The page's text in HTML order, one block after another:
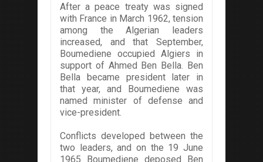
After a peace treaty was signed
with France in March 1962, tension
among the Algerian leaders
increased, and that September,
Boumediene occupied Algiers in
support of Ahmed Ben Bella. Ben
Bella became president later in
that year, and Boumediene was
named minister of defense and
vice-president.
Conflicts developed between the
two leaders, and on the 19 June
1965 Boumediene deposed Ben